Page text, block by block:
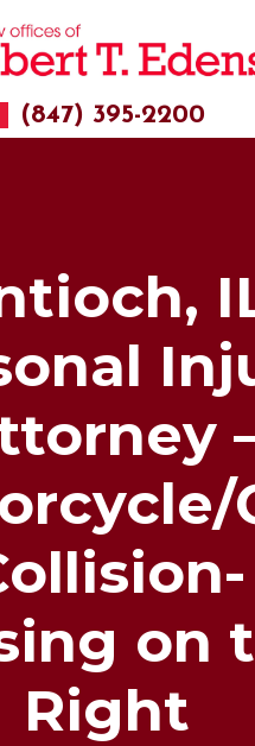
(847) 395-2200
on
Right